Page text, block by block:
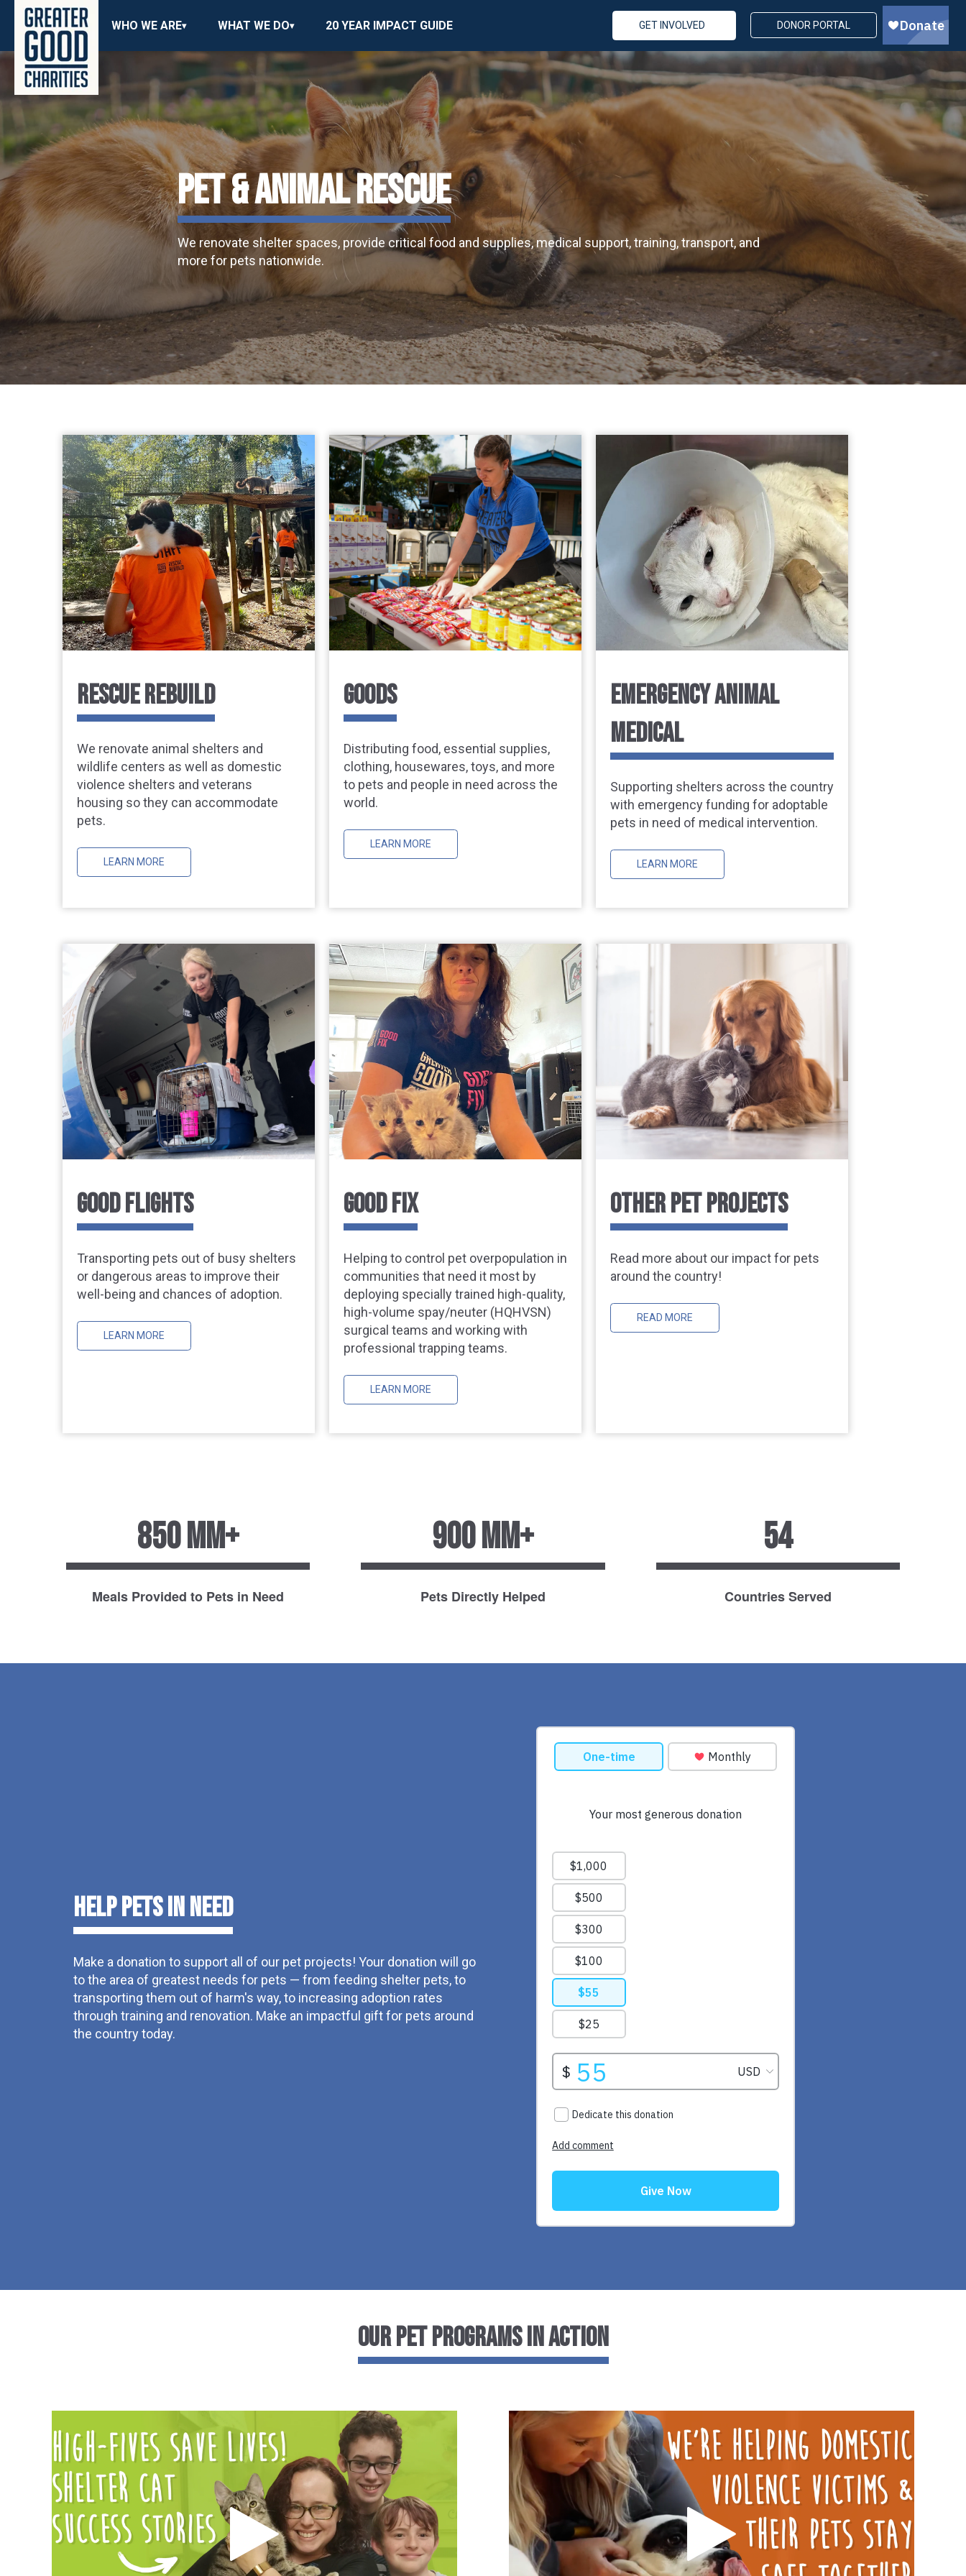
WHO WE ARE WHAT WE DO 20 YEAR IMPACT GUIDE GET INVOLVED DONOR PORTAL
PET & ANIMAL RESCUE
We renovate shelter spaces, provide critical food and supplies, medical support, training, transport, and
more for pets nationwide.
RESCUE REBUILD
We renovate animal shelters and
wildlife centers as well as domestic
violence shelters and veterans
housing so they can accommodate
pets.
LEARN MORE
GOODS
Distributing food, essential supplies,
clothing, housewares, toys, and more
to pets and people in need across the
world.
LEARN MORE
EMERGENCY ANIMAL
MEDICAL
Supporting shelters across the country
with emergency funding for adoptable
pets in need of medical intervention.
LEARN MORE
GOOD FLIGHTS
Transporting pets out of busy shelters
or dangerous areas to improve their
well-being and chances of adoption.
LEARN MORE
GOOD FIX
Helping to control pet overpopulation in
communities that need it most by
deploying specially trained high-quality,
high-volume spay/neuter (HQHVSN)
surgical teams and working with
professional trapping teams.
LEARN MORE
OTHER PET PROJECTS
Read more about our impact for pets
around the country!
READ MORE
850 MM+
Meals Provided to Pets in Need
900 MM+
Pets Directly Helped
54
Countries Served
Help Pets in Need
Make a donation to support all of our pet projects! Your donation will go
to the area of greatest needs for pets — from feeding shelter pets, to
transporting them out of harm's way, to increasing adoption rates
through training and renovation. Make an impactful gift for pets around
the country today.
Our Pet Programs in Action